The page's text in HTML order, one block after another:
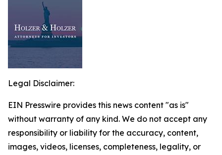
Legal Disclaimer:
EIN Presswire provides this news content "as is"
without warranty of any kind. We do not accept any
responsibility or liability for the accuracy, content,
images, videos, licenses, completeness, legality, or